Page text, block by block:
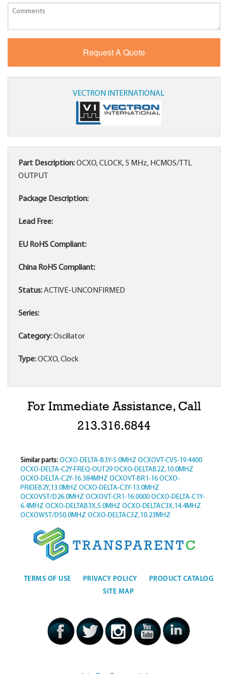
VECTRON INTERNATIONAL
Part Description:OCXO, CLOCK, 5 MHz, HCMOS/TTL
OUTPUT
Package Description:
Lead Free:
EU RoHS Compliant:
China RoHS Compliant:
Status:ACTIVE-UNCONFIRMED
Series:
Category:Oscillator
Type:OCXO, Clock
For Immediate Assistance, Call
213.316.6844
Similar parts: OCXO-DELTA-B3Y-5.0MHZ OCXOVT-CV5-19.4400
OCXO-DELTA-C2Y-FREQ-OUT29 OCXO-DELTAB2Z,10.0MHZ
OCXO-DELTA-C2Y-16.384MHZ OCXOVT-BR1-16 OCXO-
PRIDEB2Y,13.0MHZ OCXO-DELTA-C3Y-13.0MHZ
OCXOVST/D26.0MHZ OCXOVT-CR1-16.0000 OCXO-DELTA-C1Y-
6.4MHZ OCXO-DELTAB3X,5.0MHZ OCXO-DELTAC3X,14.4MHZ
OCXOWST/D50.0MHZ OCXO-DELTAC3Z,10.23MHZ
TERMS OF USE PRIVACY POLICY
PRODUCT CATALOG
SITE MAP